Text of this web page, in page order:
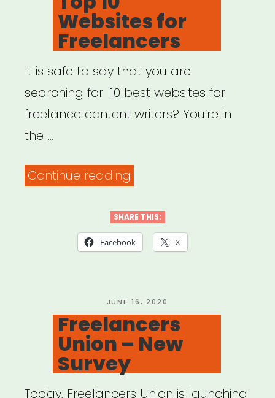
Websites for
Freelancers
It is safe to say that you are
searching for 10 best websites for
freelance content writers? You’re in
the …
Continue reading
Websites
for
SHARE THIS:
Facebook X
POSTED
ON
JUNE 16, 2020
Freelancers
Union – New
Survey
Today, Freelancers Union is launching